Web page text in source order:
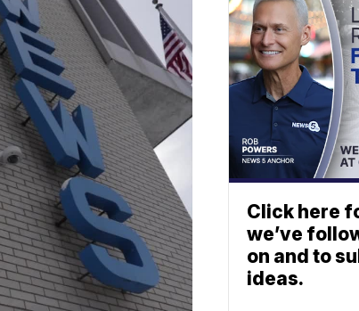
Click here
we’ve
on and to
ideas.